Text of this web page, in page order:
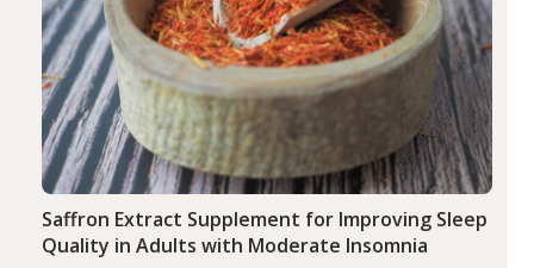
Saffron Extract Supplement for Improving Sleep
Quality in Adults with Moderate Insomnia